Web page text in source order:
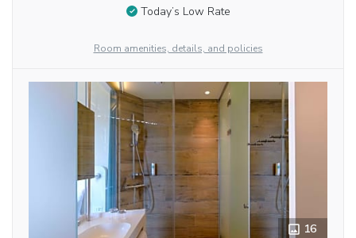
Today’s Low Rate
Room amenities, details, and policies
16